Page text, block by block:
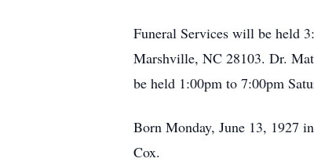
Funeral Services will be held
Marshville, NC 28103. Dr.
be held 1:00pm to 7:00pm
Born Monday, June 13, 1927
Cox.